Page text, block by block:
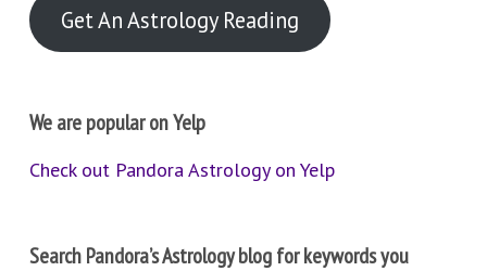
Get An Astrology Reading
We are popular on Yelp
Check out Pandora Astrology on Yelp
Search Pandora’s Astrology blog for keywords you